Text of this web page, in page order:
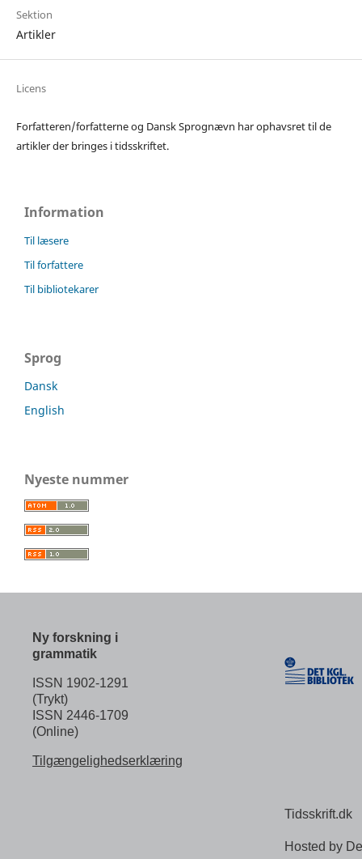
Sektion
Artikler
Licens
Forfatteren/forfatterne og Dansk Sprognævn har ophavsret til de
artikler der bringes i tidsskriftet.
Information
Til læsere
Til forfattere
Til bibliotekarer
Sprog
Dansk
English
Nyeste nummer
Ny forskning i
grammatik
ISSN 1902-1291
(Trykt)
ISSN 2446-1709
(Online)
Tilgængelighedserklæring